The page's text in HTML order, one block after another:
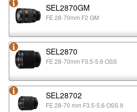
SEL2870GM
FE 28-70mm F2 GM
SEL2870
FE 28-70mm F3.5-5.6 OSS
SEL28702
FE 28-70 mm F3.5-5.6 OSS II